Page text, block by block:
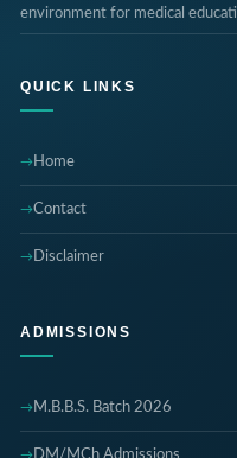
environment for medical
QUICK LINKS
Home
Contact
Disclaimer
ADMISSIONS
M.B.B.S. Batch 2026